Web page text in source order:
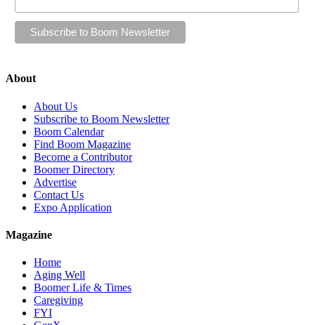
About
About Us
Subscribe to Boom Newsletter
Boom Calendar
Find Boom Magazine
Become a Contributor
Boomer Directory
Advertise
Contact Us
Expo Application
Magazine
Home
Aging Well
Boomer Life & Times
Caregiving
FYI